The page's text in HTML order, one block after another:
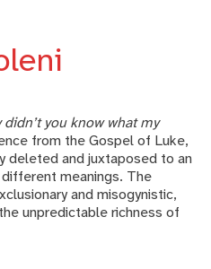
didn’t you know what my
from the Gospel of Luke,
deleted and juxtaposed to an
meanings. The
and misogynistic,
unpredictable richness of